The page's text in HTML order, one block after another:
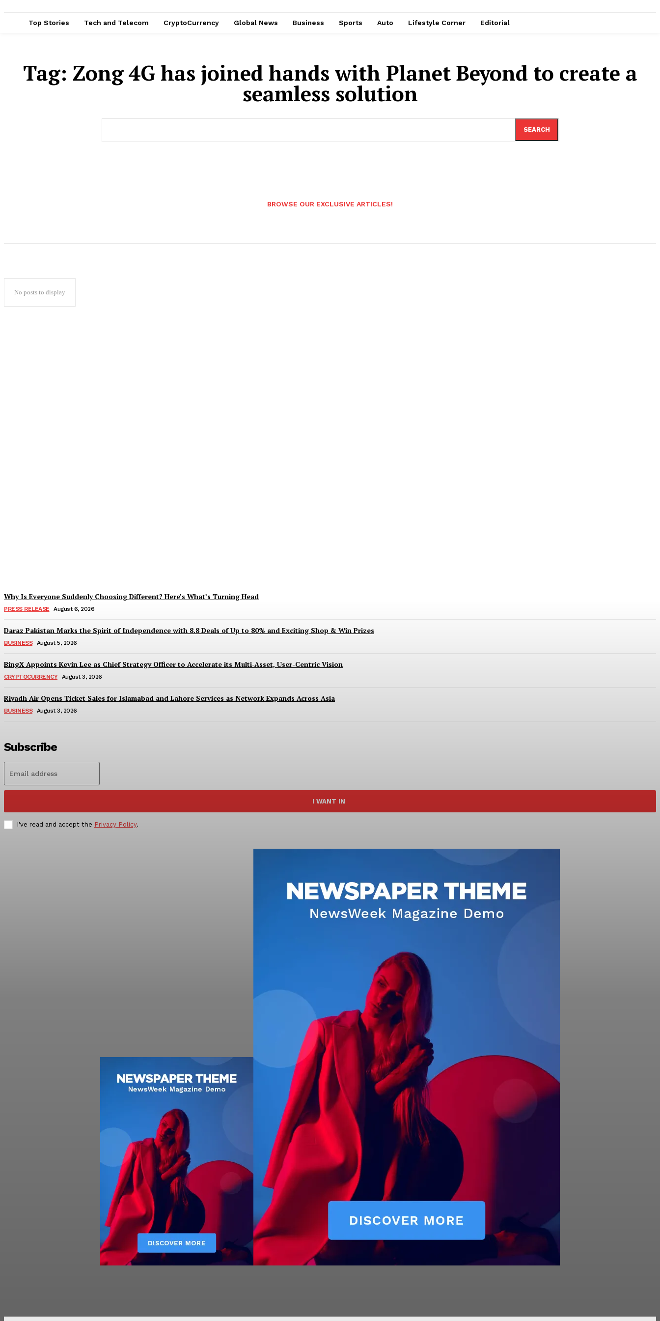
Top Stories Tech and Telecom CryptoCurrency Global News Business Sports Auto Lifestyle Corner Editorial
Tag: Zong 4G has joined hands with Planet Beyond to create a
seamless solution
SEARCH
BROWSE OUR EXCLUSIVE ARTICLES!
No posts to display
Why Is Everyone Suddenly Choosing Different? Here’s What’s Turning Head
PRESS RELEASE August 6, 2026
Daraz Pakistan Marks the Spirit of Independence with 8.8 Deals of Up to 80% and Exciting Shop & Win Prizes
BUSINESS August 5, 2026
BingX Appoints Kevin Lee as Chief Strategy Officer to Accelerate its Multi-Asset, User-Centric Vision
CRYPTOCURRENCY August 3, 2026
Riyadh Air Opens Ticket Sales for Islamabad and Lahore Services as Network Expands Across Asia
BUSINESS August 3, 2026
Subscribe
I WANT IN
I've read and accept the Privacy Policy.